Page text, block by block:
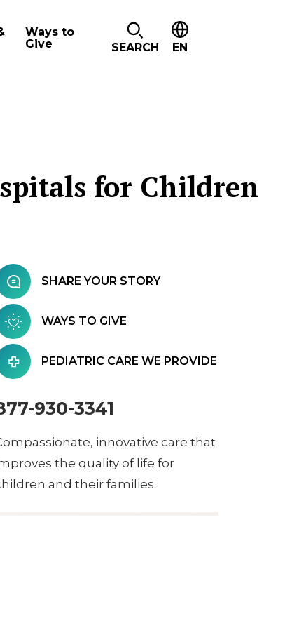
Ways to
Give
SEARCH EN
for Children
SHARE YOUR STORY
WAYS TO GIVE
PEDIATRIC CARE WE PROVIDE
930-3341
innovative care that
the quality of life for
and their families.